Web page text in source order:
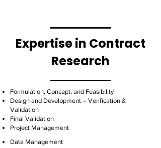
Expertise in Contract
Research
Formulation, Concept, and Feasibility
Design and Development – Verification &
Validation
Final Validation
Project Management
Data Management